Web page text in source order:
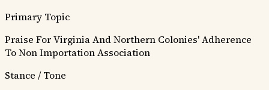
Primary Topic
Praise For Virginia And Northern Colonies' Adherence
To Non Importation Association
Stance / Tone